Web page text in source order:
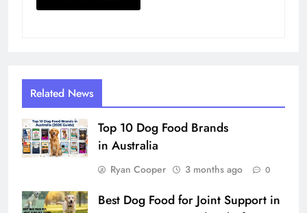
Related News
Top 10 Dog Food Brands
in Australia
Ryan Cooper 3 months ago 0
Best Dog Food for Joint Support in